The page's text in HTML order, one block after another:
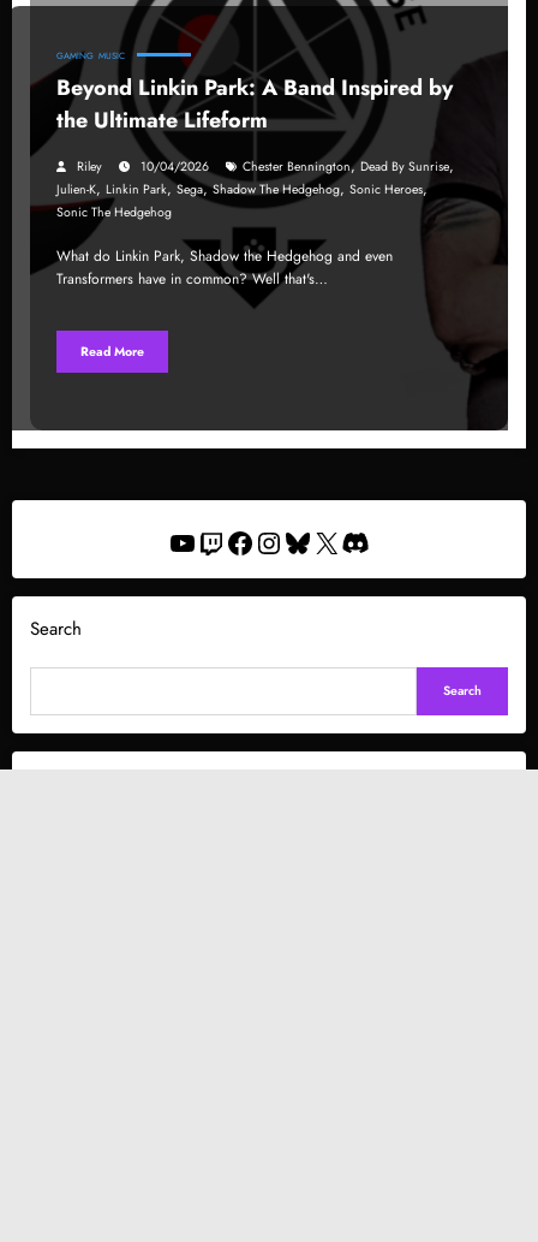
GAMING MUSIC
Beyond Linkin Park: A Band Inspired by
the Ultimate Lifeform
Riley 10/04/2026 Chester Bennington,Dead By Sunrise,
Julien-K, Linkin Park,Sega,Shadow The Hedgehog, Sonic Heroes,
Sonic The Hedgehog
What do Linkin Park, Shadow the Hedgehog and even
Transformers have in common? Well that's…
Read More
YouTube
Twitch
Facebook
Instagram
Bluesky
X Discord
Search
Search